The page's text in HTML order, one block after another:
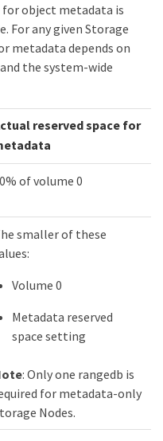
for object metadata is
For any given Storage
metadata depends on
the system-wide
reserved space for
of volume 0
smaller of these
Volume 0
Metadata reserved
space setting
: Only one rangedb is
for metadata-only
Nodes.